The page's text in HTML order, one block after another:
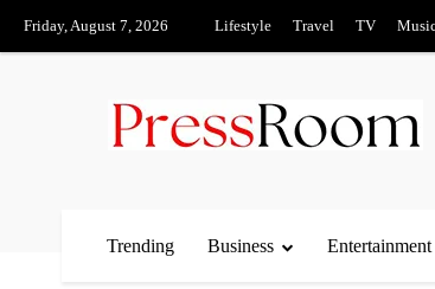
Friday, August 7, 2026 Lifestyle Travel TV
Trending Business Entertainment